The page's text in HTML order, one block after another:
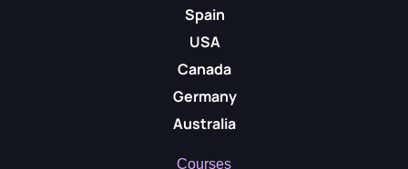
Spain
USA
Canada
Germany
Australia
Courses